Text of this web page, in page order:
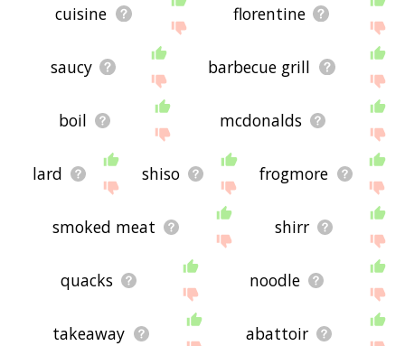
cuisine florentine
saucy barbecue grill
boil mcdonalds
lard shiso frogmore
smoked meat shirr
quacks noodle
takeaway abattoir